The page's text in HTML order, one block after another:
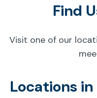
Find
Visit one of our
Locations in